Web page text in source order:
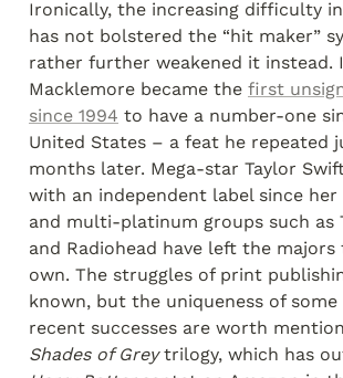
Ironically, the increasing difficulty
has not bolstered the “hit maker”
rather further weakened it instead.
Macklemore became the first
since 1994 to have a number-one
United States – a feat he repeated
months later. Mega-star Taylor
with an independent label since
and multi-platinum groups such as
and Radiohead have left the
own. The struggles of print
known, but the uniqueness of some
recent successes are worth
Shades of Grey trilogy, which has